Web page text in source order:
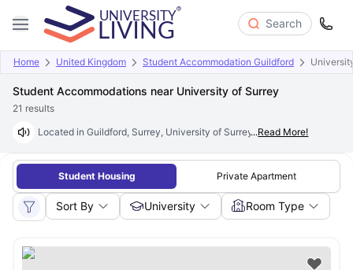
Search
Home United Kingdom Student Accommodation Guildford
Student Accommodations near University of Surrey
21 results
Located in Guildford, Surrey, University of Surrey is one of the UK’s
...Read More!
Student Housing Private Apartment
Sort By University Room Type